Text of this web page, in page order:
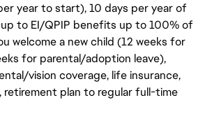
year to start), 10 days per year of
to EI/QPIP benefits up to 100% of
welcome a new child (12 weeks for
for parental/adoption leave),
vision coverage, life insurance,
retirement plan to regular full-time